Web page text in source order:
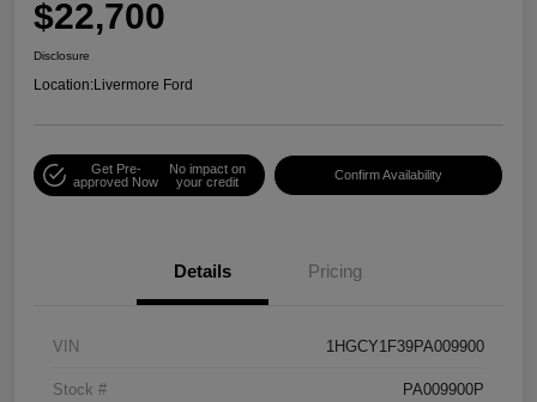
$22,700
Disclosure
Location:Livermore Ford
Get Pre-
approved Now
No impact on
your credit
Confirm Availability
Details Pricing
VIN 1HGCY1F39PA009900
Stock # PA009900P